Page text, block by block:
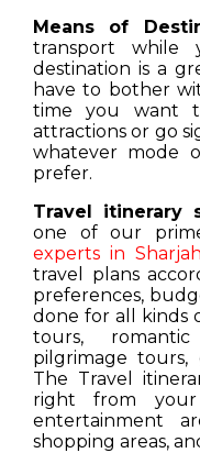
Means of
transport while
destination is a
have to bother
time you want
attractions or go
whatever mode
prefer.
Travel itinerary
one of our
experts in Sharjah
travel plans
preferences,
done for all kinds
tours,
pilgrimage tours,
The Travel
right from your
entertainment
shopping areas,